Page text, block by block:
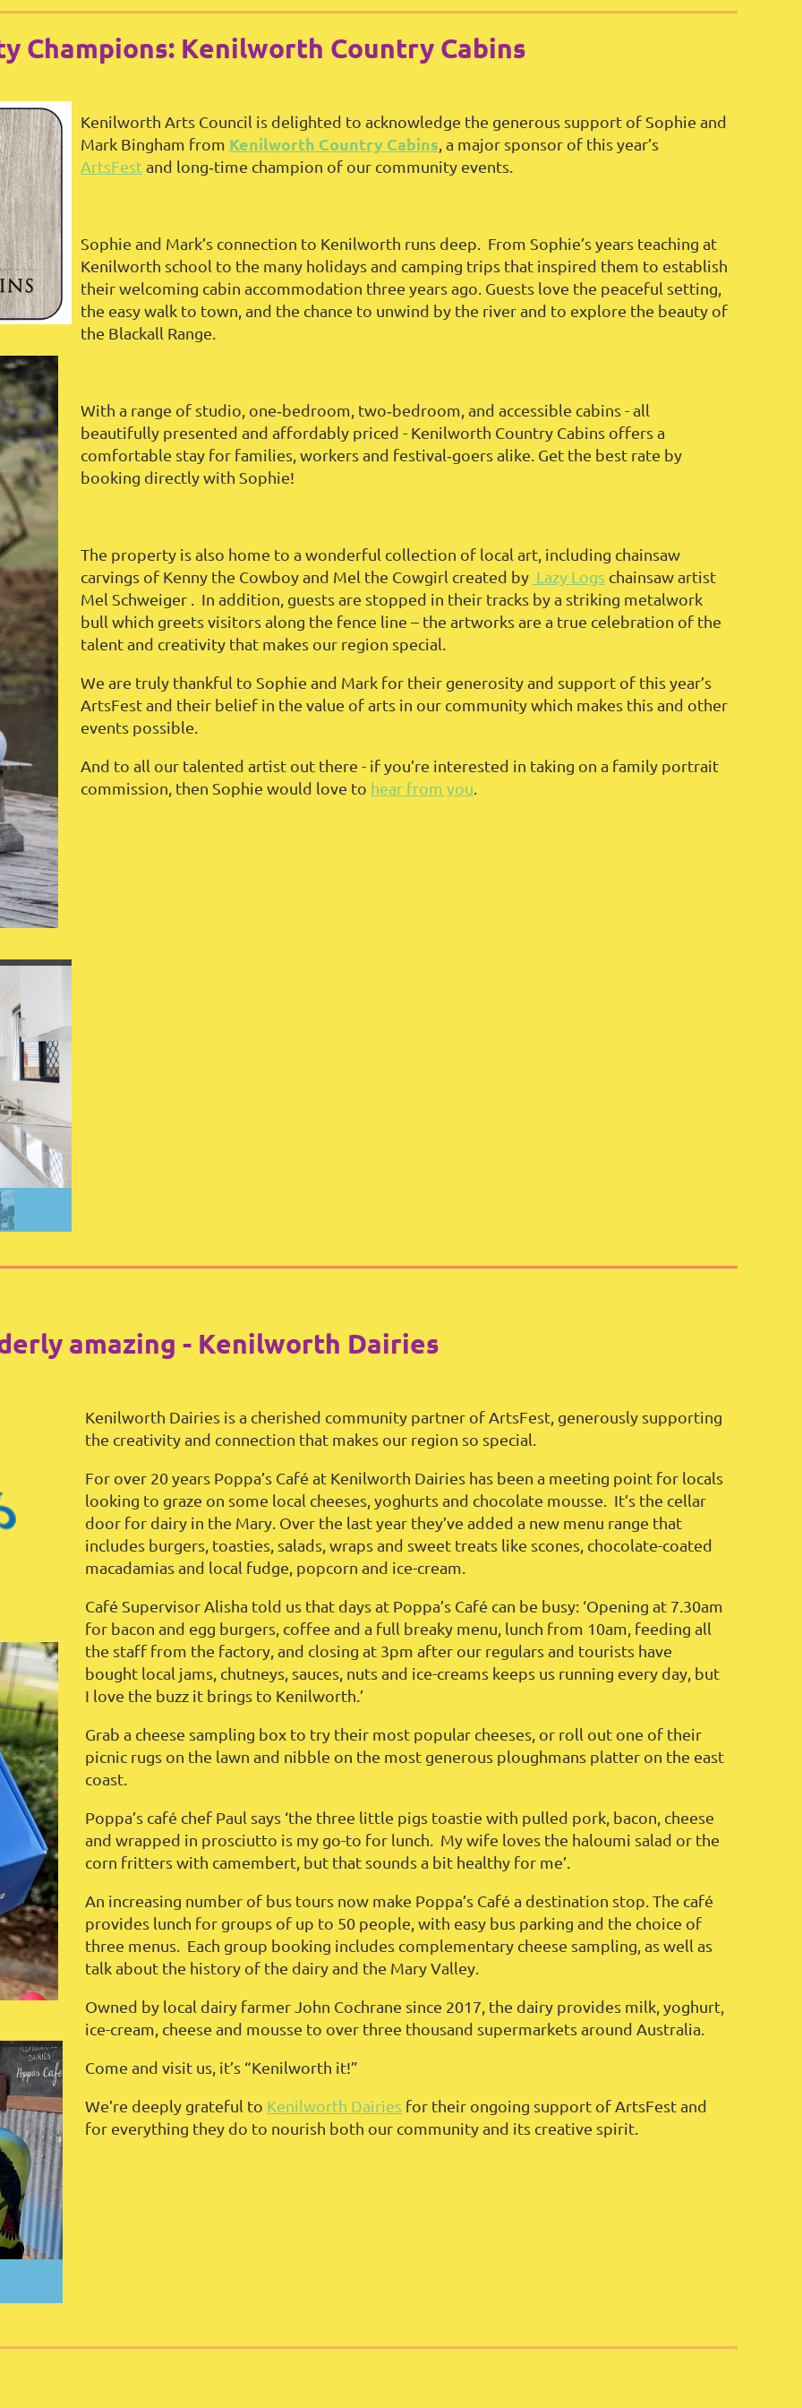
Champions: Kenilworth Country Cabins
Kenilworth Arts Council is delighted to acknowledge the generous support of Sophie and
Mark Bingham from Kenilworth Country Cabins , a major sponsor of this year’s
ArtsFestand long‑time champion of our community events.
Sophie and Mark’s connection to Kenilworth runs deep. From Sophie’s years teaching at
Kenilworth school to the many holidays and camping trips that inspired them to establish
their welcoming cabin accommodation three years ago. Guests love the peaceful setting,
the easy walk to town, and the chance to unwind by the river and to explore the beauty of
the Blackall Range.
With a range of studio, one‑bedroom, two‑bedroom, and accessible cabins - all
beautifully presented and affordably priced - Kenilworth Country Cabins offers a
comfortable stay for families, workers and festival‑goers alike. Get the best rate by
booking directly with Sophie!
The property is also home to a wonderful collection of local art, including chainsaw
carvings of Kenny the Cowboy and Mel the Cowgirl created by Lazy Logs chainsaw artist
Mel Schweiger . In addition, guests are stopped in their tracks by a striking metalwork
bull which greets visitors along the fence line – the artworks are a true celebration of the
talent and creativity that makes our region special.
We are truly thankful to Sophie and Mark for their generosity and support of this year’s
ArtsFest and their belief in the value of arts in our community which makes this and other
events possible.
And to all our talented artist out there - if you’re interested in taking on a family portrait
commission, then Sophie would love to hear from you
amazing - Kenilworth Dairies
Kenilworth Dairies is a cherished community partner of ArtsFest, generously supporting
the creativity and connection that makes our region so special.
For over 20 years Poppa’s Café at Kenilworth Dairies has been a meeting point for locals
looking to graze on some local cheeses, yoghurts and chocolate mousse. It’s the cellar
door for dairy in the Mary. Over the last year they’ve added a new menu range that
includes burgers, toasties, salads, wraps and sweet treats like scones, chocolate-coated
macadamias and local fudge, popcorn and ice-cream.
Café Supervisor Alisha told us that days at Poppa’s Café can be busy: ‘Opening at 7.30am
for bacon and egg burgers, coffee and a full breaky menu, lunch from 10am, feeding all
the staff from the factory, and closing at 3pm after our regulars and tourists have
bought local jams, chutneys, sauces, nuts and ice-creams keeps us running every day, but
I love the buzz it brings to Kenilworth.’
Grab a cheese sampling box to try their most popular cheeses, or roll out one of their
picnic rugs on the lawn and nibble on the most generous ploughmans platter on the east
coast.
Poppa’s café chef Paul says ‘the three little pigs toastie with pulled pork, bacon, cheese
and wrapped in prosciutto is my go-to for lunch. My wife loves the haloumi salad or the
corn fritters with camembert, but that sounds a bit healthy for me’.
An increasing number of bus tours now make Poppa’s Café a destination stop. The café
provides lunch for groups of up to 50 people, with easy bus parking and the choice of
three menus. Each group booking includes complementary cheese sampling, as well as
talk about the history of the dairy and the Mary Valley.
Owned by local dairy farmer John Cochrane since 2017, the dairy provides milk, yoghurt,
ice-cream, cheese and mousse to over three thousand supermarkets around Australia.
Come and visit us, it’s “Kenilworth it!”
We’re deeply grateful to Kenilworth Dairies for their ongoing support of ArtsFest and
for everything they do to nourish both our community and its creative spirit.